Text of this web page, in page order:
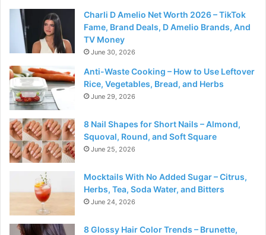
Charli D Amelio Net Worth 2026 – TikTok
Fame, Brand Deals, D Amelio Brands, And
TV Money
June 30, 2026
Anti-Waste Cooking – How to Use Leftover
Rice, Vegetables, Bread, and Herbs
June 29, 2026
8 Nail Shapes for Short Nails – Almond,
Squoval, Round, and Soft Square
June 25, 2026
Mocktails With No Added Sugar – Citrus,
Herbs, Tea, Soda Water, and Bitters
June 24, 2026
8 Glossy Hair Color Trends – Brunette,